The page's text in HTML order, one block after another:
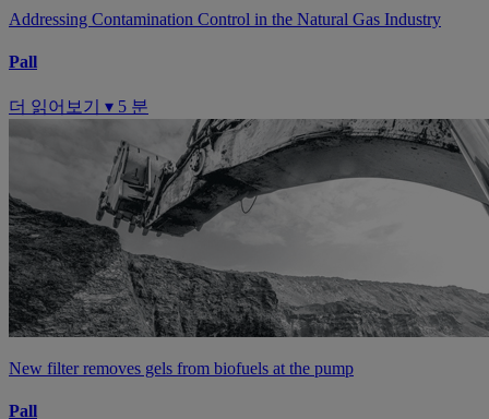
Addressing Contamination Control in the Natural Gas Industry
Pall
더 읽어보기 ▾ 5 분
New filter removes gels from biofuels at the pump
Pall